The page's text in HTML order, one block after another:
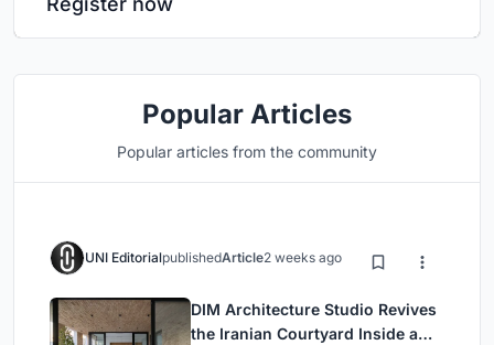
Popular Articles
Popular articles from the community
UNI EditorialpublishedArticle2 weeks ago
DIM Architecture Studio Revives
the Iranian Courtyard Inside a